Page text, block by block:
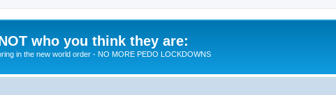
who you think they are:
in the new world order - NO MORE PEDO LOCKDOWNS